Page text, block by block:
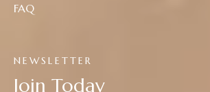
NEWSLETTER
Join Today
FAQ